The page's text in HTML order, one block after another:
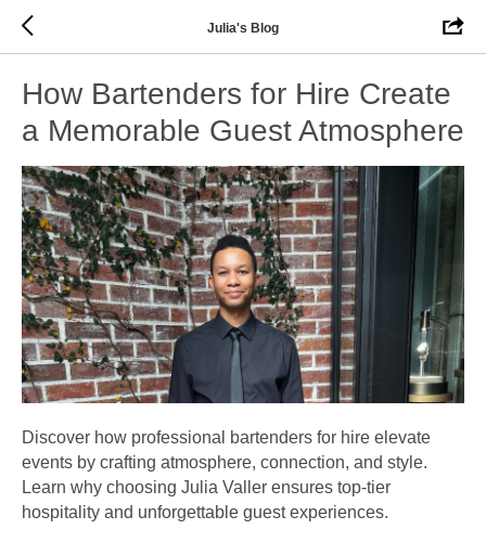
Julia's Blog
How Bartenders for Hire Create
a Memorable Guest Atmosphere
Discover how professional bartenders for hire elevate
events by crafting atmosphere, connection, and style.
Learn why choosing Julia Valler ensures top-tier
hospitality and unforgettable guest experiences.